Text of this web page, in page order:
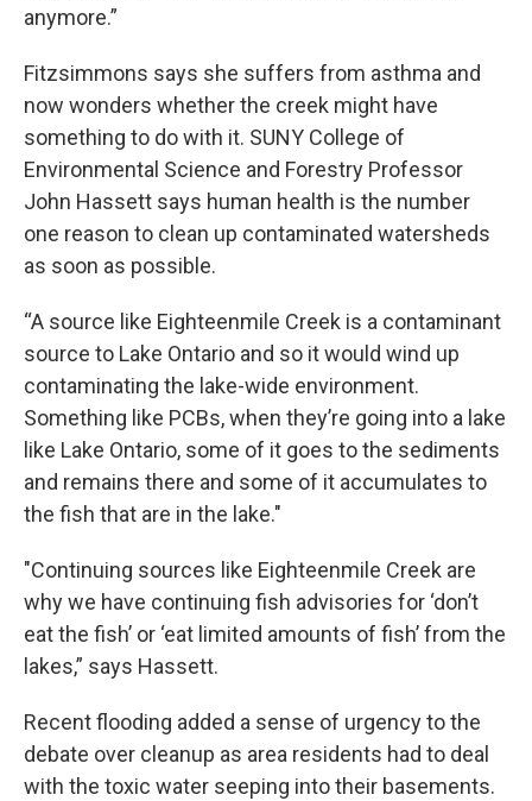
anymore.”
Fitzsimmons says she suffers from asthma and
now wonders whether the creek might have
something to do with it. SUNY College of
Environmental Science and Forestry Professor
John Hassett says human health is the number
one reason to clean up contaminated watersheds
as soon as possible.
“A source like Eighteenmile Creek is a contaminant
source to Lake Ontario and so it would wind up
contaminating the lake-wide environment.
Something like PCBs, when they’re going into a lake
like Lake Ontario, some of it goes to the sediments
and remains there and some of it accumulates to
the fish that are in the lake."
"Continuing sources like Eighteenmile Creek are
why we have continuing fish advisories for ‘don’t
eat the fish’ or ‘eat limited amounts of fish’ from the
lakes,” says Hassett.
Recent flooding added a sense of urgency to the
debate over cleanup as area residents had to deal
with the toxic water seeping into their basements.